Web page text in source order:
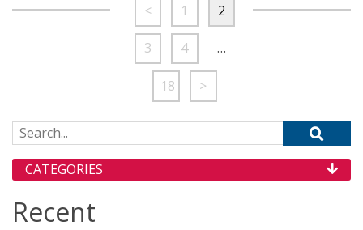
< 1 2
3 4 …
18 >
Search for:
CATEGORIES
Recent